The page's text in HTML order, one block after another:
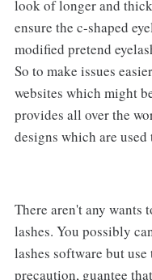
look of longer and
ensure the c-shaped
modified pretend
So to make issues
websites which might
provides all over the
designs which are
There aren't any wants
lashes. You possibly
lashes software but
precaution, guantee